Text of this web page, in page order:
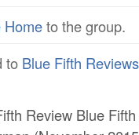
Hometo the group.
to Blue Fifth
Review Blue